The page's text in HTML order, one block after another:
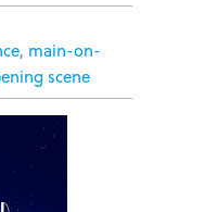
, main-on-
scene